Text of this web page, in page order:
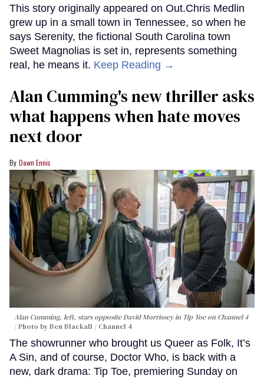
This story originally appeared on Out.Chris Medlin
grew up in a small town in Tennessee, so when he
says Serenity, the fictional South Carolina town
Sweet Magnolias is set in, represents something
real, he means it. Keep Reading →
Alan Cumming's new thriller asks
what happens when hate moves
next door
Dawn Ennis
Alan Cumming, left, stars opposite David Morrissey in Tip Toeon Channel 4
Photo by Ben Blackall / Channel 4
The showrunner who brought us Queer as Folk, It’s
A Sin, and of course, Doctor Who, is back with a
new, dark drama: Tip Toe, premiering Sunday on